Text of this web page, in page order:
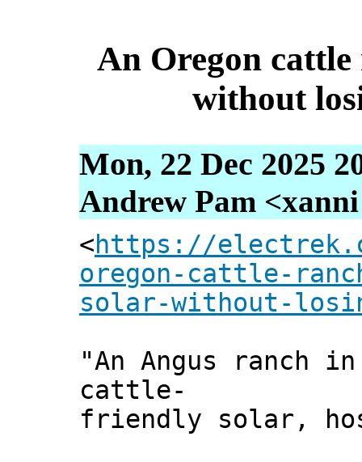
An Oregon
without
Mon, 22 Dec 2025
Andrew Pam
<https://
oregon-cattle-
solar-without-
"An Angus ranch
cattle-
friendly solar,